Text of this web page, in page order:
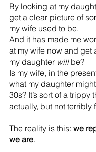
By looking at my
get a clear picture of
my wife used to be.
And it has made me
at my wife now and get
my daughter will be?
Is my wife, in the
what my daughter
30s? It’s sort of a trippy
actually, but not terribly
The reality is this: we
we are.